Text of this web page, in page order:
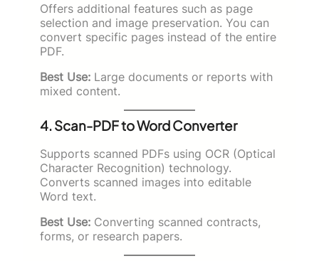
Offers additional features such as page
selection and image preservation. You can
convert specific pages instead of the entire
PDF.
Best Use: Large documents or reports with
mixed content.
4. Scan-PDF to Word Converter
Supports scanned PDFs using OCR (Optical
Character Recognition) technology.
Converts scanned images into editable
Word text.
Best Use: Converting scanned contracts,
forms, or research papers.